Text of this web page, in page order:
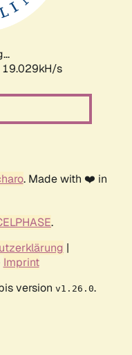
19.029kH/s
. Made with ❤️ in
.
|
Imprint
version v1.26.0.